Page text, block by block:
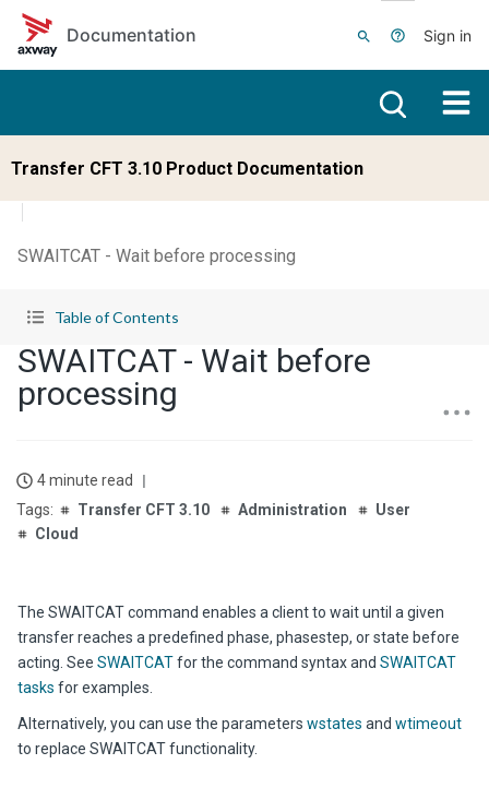
Skip to main content
Documentation
Sign in
Transfer CFT 3.10 Product Documentation
SWAITCAT - Wait before processing
Table of Contents
SWAITCAT - Wait before
processing
4 minute read
Transfer CFT 3.10
Administration
User
Cloud
The SWAITCAT command enables a client to wait until a given
transfer reaches a predefined phase, phasestep, or state before
acting. See SWAITCATfor the command syntax and SWAITCAT
tasks for examples.
Alternatively, you can use the parameters wstates and wtimeout
to replace SWAITCAT functionality.